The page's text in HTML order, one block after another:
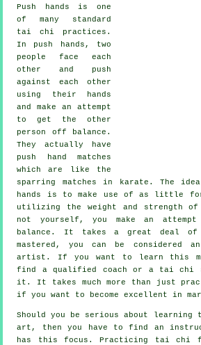
Push hands is one
of many standard
tai chi practices.
In push hands, two
people face each
other and push
against each other
using their hands
and make an attempt
to get the other
person off balance .
They actually have
push hand matches
which are like the
sparring matches in
karate . The
hands is to make use of as little
utilizing the weight and strength of
not yourself, you make an
balance. It takes a great deal of
mastered, you can be considered
artist . If you want to learn this
find a qualified coach or a tai chi
it. It takes much more than just
if you want to become excellent in
Should you be serious about
art, then you have to find an
has this focus. Practicing tai chi